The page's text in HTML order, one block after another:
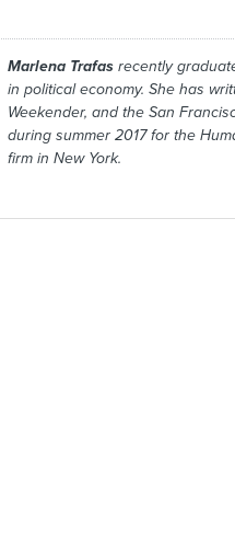
Marlena Trafasrecently
in political economy. She has
Weekender, and the San
during summer 2017 for the
firm in New York.